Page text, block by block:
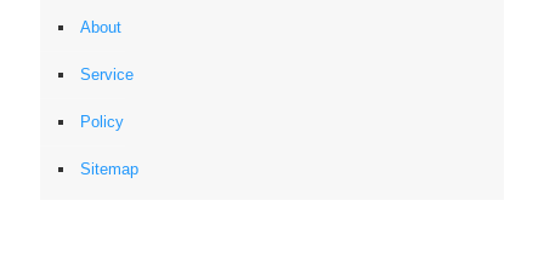
About
Service
Policy
Sitemap